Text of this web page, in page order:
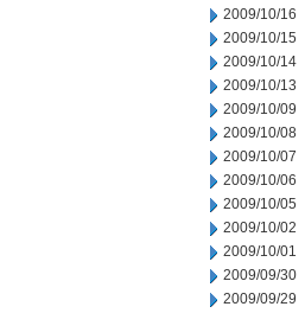
2009/10/16
2009/10/15
2009/10/14
2009/10/13
2009/10/09
2009/10/08
2009/10/07
2009/10/06
2009/10/05
2009/10/02
2009/10/01
2009/09/30
2009/09/29